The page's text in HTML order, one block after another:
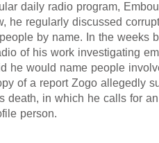
daily radio program,
he regularly discussed
by name. In the weeks
of his work investigating
he would name people
of a report Zogo allegedly
death, in which he calls for
person.